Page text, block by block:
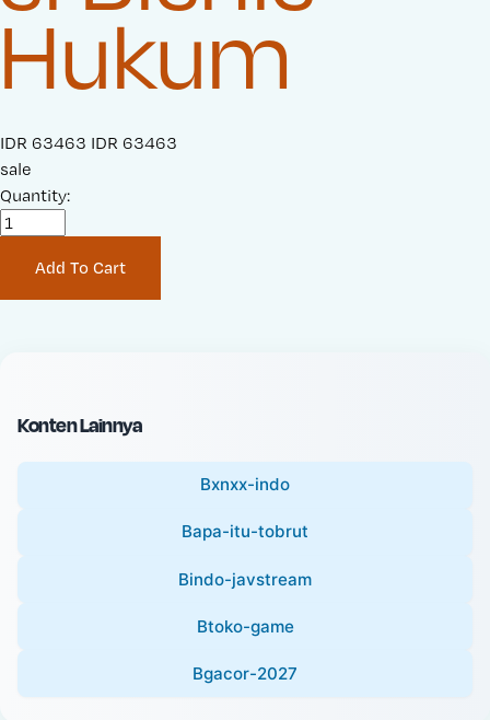
Hukum
S
a
l
e
i
IDR 63463 O
n
a
c
e
IDR 63463
sale
Quantity:
Add To Cart
Konten Lainnya
Bxnxx-indo
Bapa-itu-tobrut
Bindo-javstream
Btoko-game
Bgacor-2027